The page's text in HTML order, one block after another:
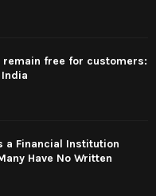
free for customers:
a Financial Institution
Have No Written